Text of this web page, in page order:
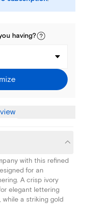
having?
with this refined
for an
A crisp ivory
elegant lettering
a striking gold